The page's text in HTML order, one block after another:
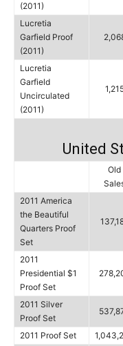
(2011)
Lucretia
Garfield Proof
(2011)
Lucretia
Garfield
Uncirculated
(2011)
United
Old
2011 America
the Beautiful
Quarters Proof
Set
2011
Presidential $1
Proof Set
2011 Silver
Proof Set
2011 Proof Set